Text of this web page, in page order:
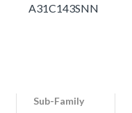
A31C143SNN
Sub-Family